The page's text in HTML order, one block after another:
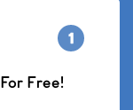
Free!